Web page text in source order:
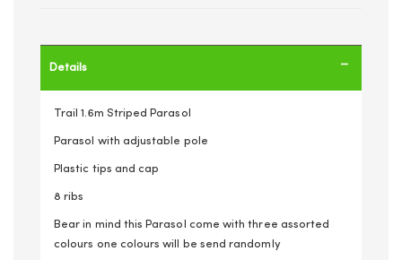
Details
Trail 1.6m Striped Parasol
Parasol with adjustable pole
Plastic tips and cap
8 ribs
Bear in mind this Parasol come with three assorted
colours one colours will be send randomly